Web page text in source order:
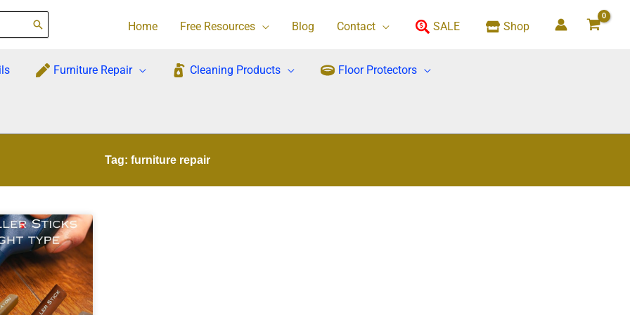
Home Free Resources Blog Contact SALE Shop
Furniture Repair Cleaning Products Floor Protectors
Tag: furniture repair